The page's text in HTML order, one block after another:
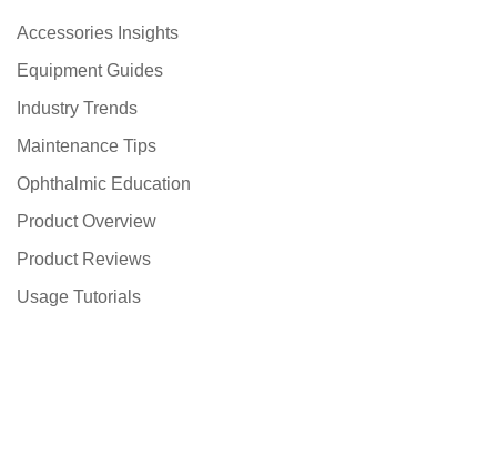
Accessories Insights
Equipment Guides
Industry Trends
Maintenance Tips
Ophthalmic Education
Product Overview
Product Reviews
Usage Tutorials